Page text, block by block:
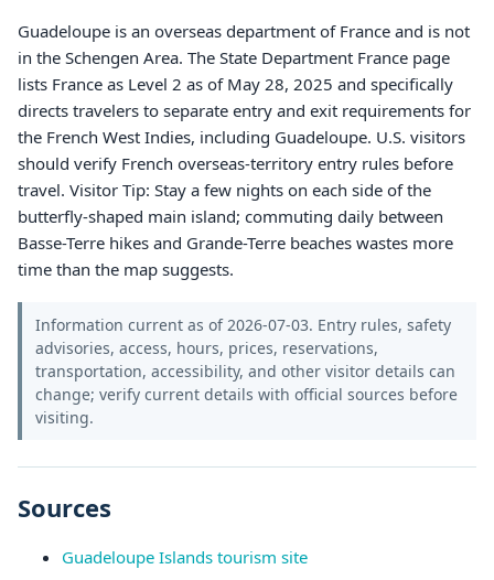
Guadeloupe is an overseas department of France and is not
in the Schengen Area. The State Department France page
lists France as Level 2 as of May 28, 2025 and specifically
directs travelers to separate entry and exit requirements for
the French West Indies, including Guadeloupe. U.S. visitors
should verify French overseas-territory entry rules before
travel. Visitor Tip: Stay a few nights on each side of the
butterfly-shaped main island; commuting daily between
Basse-Terre hikes and Grande-Terre beaches wastes more
time than the map suggests.
Information current as of 2026-07-03. Entry rules, safety
advisories, access, hours, prices, reservations,
transportation, accessibility, and other visitor details can
change; verify current details with official sources before
visiting.
Sources
Guadeloupe Islands tourism site